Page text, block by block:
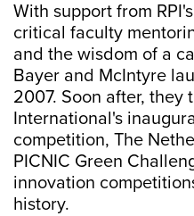
With support from
critical faculty
and the wisdom of a
Bayer and McIntyre
2007. Soon after, they
International's
competition, The
PICNIC Green
innovation
history.